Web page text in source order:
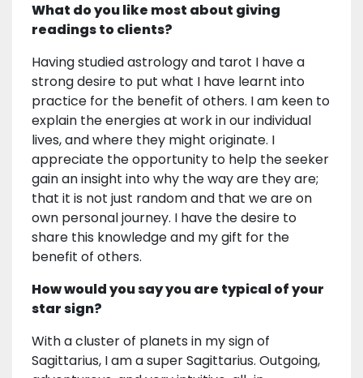
What do you like most about giving
readings to clients?
Having studied astrology and tarot I have a
strong desire to put what I have learnt into
practice for the benefit of others. I am keen to
explain the energies at work in our individual
lives, and where they might originate. I
appreciate the opportunity to help the seeker
gain an insight into why the way are they are;
that it is not just random and that we are on
own personal journey. I have the desire to
share this knowledge and my gift for the
benefit of others.
How would you say you are typical of your
star sign?
With a cluster of planets in my sign of
Sagittarius, I am a super Sagittarius. Outgoing,